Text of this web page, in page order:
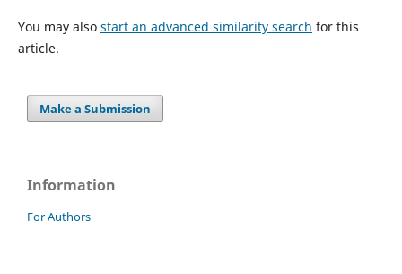
You may also start an advanced similarity search for this
article.
Make a Submission
Information
For Authors